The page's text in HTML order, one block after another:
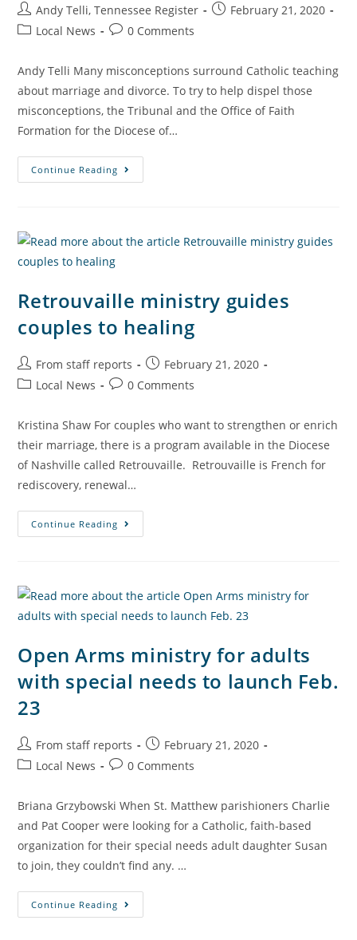
Andy Telli, Tennessee Register
February 21, 2020
Local News
0 Comments
Andy Telli Many misconceptions surround Catholic teaching
about marriage and divorce. To try to help dispel those
misconceptions, the Tribunal and the Office of Faith
Formation for the Diocese of…
Continue Reading
Retrouvaille ministry guides
couples to healing
From staff reports
February 21, 2020
Local News
0 Comments
Kristina Shaw For couples who want to strengthen or enrich
their marriage, there is a program available in the Diocese
of Nashville called Retrouvaille. Retrouvaille is French for
rediscovery, renewal…
Continue Reading
Open Arms ministry for adults
with special needs to launch Feb.
23
From staff reports
February 21, 2020
Local News
0 Comments
Briana Grzybowski When St. Matthew parishioners Charlie
and Pat Cooper were looking for a Catholic, faith-based
organization for their special needs adult daughter Susan
to join, they couldn’t find any. …
Continue Reading